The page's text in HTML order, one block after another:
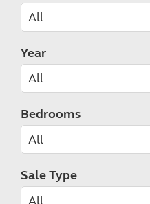
Year
Bedrooms
Sale Type